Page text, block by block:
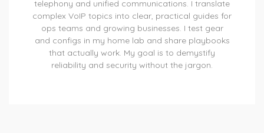
telephony and unified communications. I translate
complex VoIP topics into clear, practical guides for
ops teams and growing businesses. I test gear
and configs in my home lab and share playbooks
that actually work. My goal is to demystify
reliability and security without the jargon.